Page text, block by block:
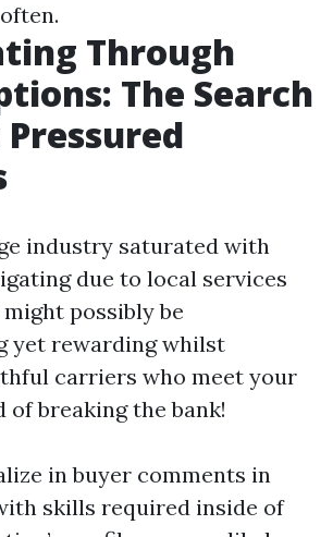
Through
The Search
industry saturated with
due to local services
possibly be
yet rewarding whilst
carriers who meet your
of breaking the bank!
in buyer comments in
skills required inside of